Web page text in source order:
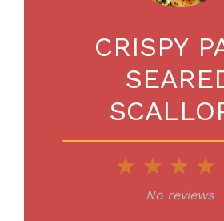
CRISPY
3
Stars
2
Stars
Star
No reviews